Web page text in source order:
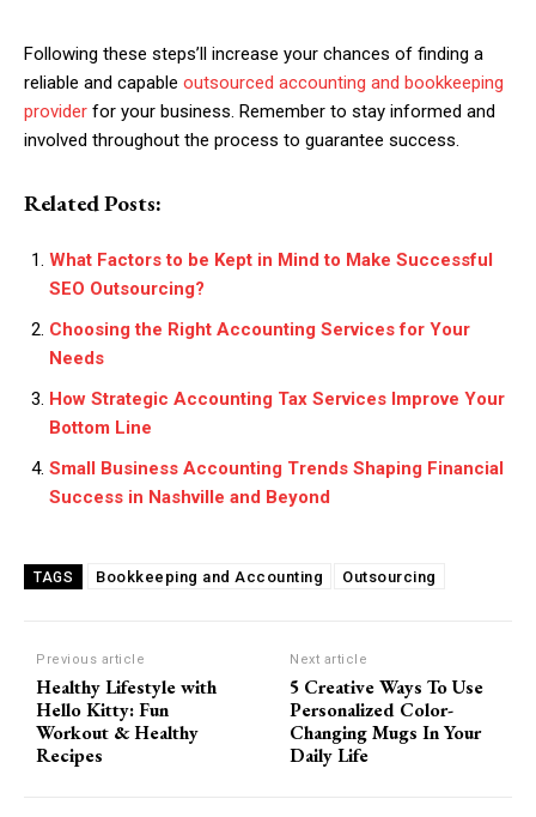
Following these steps’ll increase your chances of finding a
reliable and capable outsourced accounting and bookkeeping
provider for your business. Remember to stay informed and
involved throughout the process to guarantee success.
Related Posts:
What Factors to be Kept in Mind to Make Successful
SEO Outsourcing?
Choosing the Right Accounting Services for Your
Needs
How Strategic Accounting Tax Services Improve Your
Bottom Line
Small Business Accounting Trends Shaping Financial
Success in Nashville and Beyond
TAGS Bookkeeping and Accounting Outsourcing
Previous article
Healthy Lifestyle with
Hello Kitty: Fun
Workout & Healthy
Recipes
Next article
5 Creative Ways To Use
Personalized Color-
Changing Mugs In Your
Daily Life